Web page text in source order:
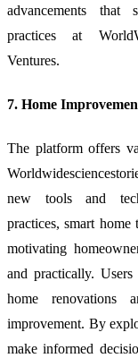
advancements that
practices at
Ventures.
7. Home
The platform offers
new tools and
practices, smart
motivating
and practically.
home renovations
improvement. By
make informed